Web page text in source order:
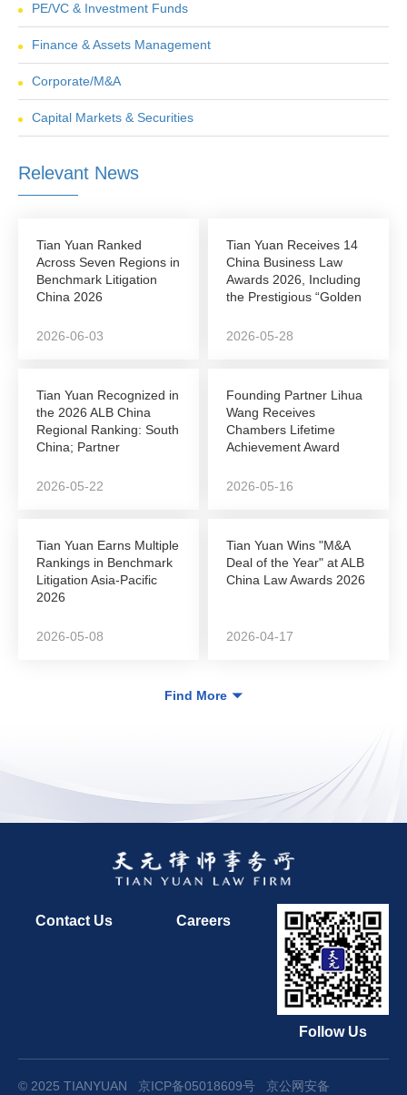
PE/VC & Investment Funds
Finance & Assets Management
Corporate/M&A
Capital Markets & Securities
Relevant News
Tian Yuan Ranked
Across Seven Regions in
Benchmark Litigation
China 2026
2026-06-03
Tian Yuan Receives 14
China Business Law
Awards 2026, Including
the Prestigious “Golden
2026-05-28
Tian Yuan Recognized in
the 2026 ALB China
Regional Ranking: South
China; Partner
2026-05-22
Founding Partner Lihua
Wang Receives
Chambers Lifetime
Achievement Award
2026-05-16
Tian Yuan Earns Multiple
Rankings in Benchmark
Litigation Asia-Pacific
2026
2026-05-08
Tian Yuan Wins "M&A
Deal of the Year" at ALB
China Law Awards 2026
2026-04-17
Find More
Contact Us Careers
Follow Us
© 2025 TIANYUAN 京ICP备05018609号 京公网安备